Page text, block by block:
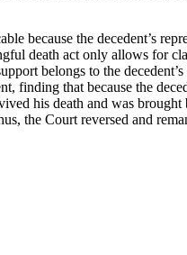
because the decedent’s
death act only allows for
belongs to the
finding that because the
his death and was brought
the Court reversed and